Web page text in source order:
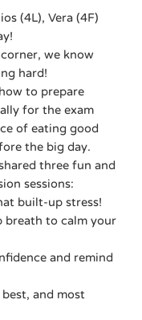
(4L), Vera (4F)
we know
hard!
to prepare
for the exam
of eating good
the big day.
three fun and
sessions:
built-up stress!
breath to calm your
and remind
and most